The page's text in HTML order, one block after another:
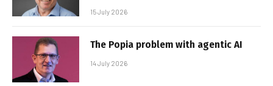
15 July 2026
The Popia problem with agentic AI
14 July 2026